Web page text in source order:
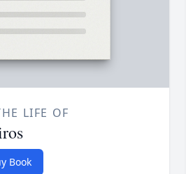
LIFE OF
Book